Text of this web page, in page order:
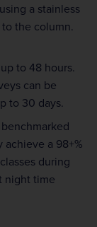
a stainless
the column.
to 48 hours.
can be
to 30 days.
a 98+%
during
night time